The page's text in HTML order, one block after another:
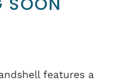
features a